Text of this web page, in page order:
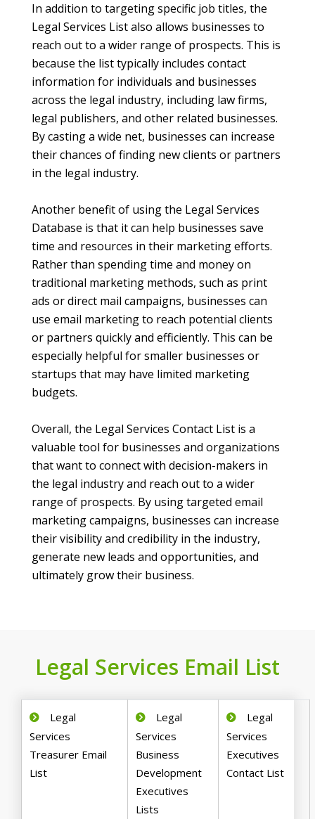
In addition to targeting specific job titles, the
Legal Services List also allows businesses to
reach out to a wider range of prospects. This is
because the list typically includes contact
information for individuals and businesses
across the legal industry, including law firms,
legal publishers, and other related businesses.
By casting a wide net, businesses can increase
their chances of finding new clients or partners
in the legal industry.
Another benefit of using the Legal Services
Database is that it can help businesses save
time and resources in their marketing efforts.
Rather than spending time and money on
traditional marketing methods, such as print
ads or direct mail campaigns, businesses can
use email marketing to reach potential clients
or partners quickly and efficiently. This can be
especially helpful for smaller businesses or
startups that may have limited marketing
budgets.
Overall, the Legal Services Contact List is a
valuable tool for businesses and organizations
that want to connect with decision-makers in
the legal industry and reach out to a wider
range of prospects. By using targeted email
marketing campaigns, businesses can increase
their visibility and credibility in the industry,
generate new leads and opportunities, and
ultimately grow their business.
Legal Services Email List
Legal
Services
Treasurer Email
List
Legal
Services
Business
Development
Executives
Lists
Legal
Services
Executives
Contact List